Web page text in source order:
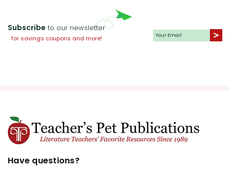
Subscribe to our newsletter
for savings coupons and more!
Have questions?